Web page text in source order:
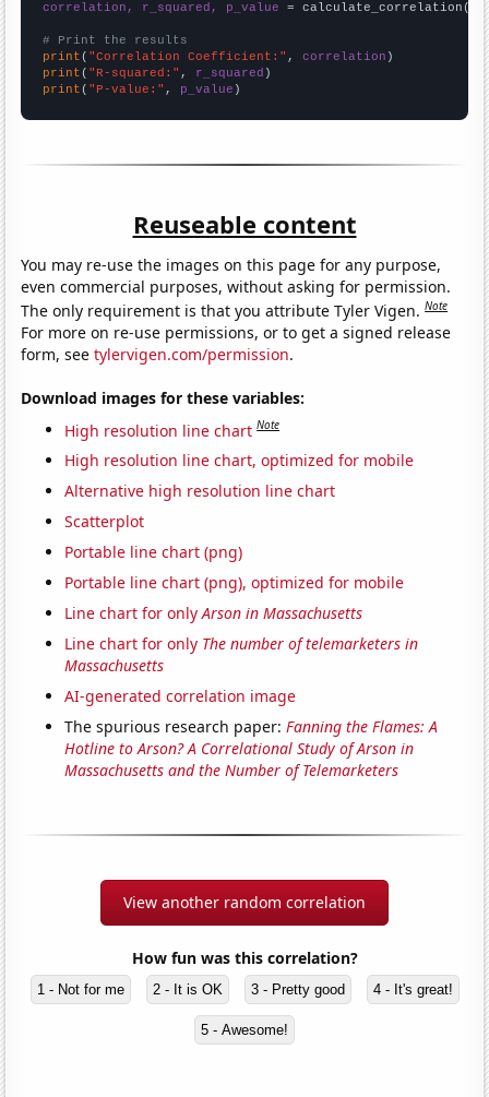
correlation, r_squared, p_value = calculate_correlation(
# Print the results
print ( "Correlation Coefficient:" , correlation
print ( "R-squared:" , r_squared
print ( "P-value:" , p_value )
Reuseable content
You may re-use the images on this page for any purpose,
even commercial purposes, without asking for permission.
The only requirement is that you attribute Tyler Vigen.Note
For more on re-use permissions, or to get a signed release
form, seetylervigen.com/permission.
Download images for these variables:
High resolution line chart Note
High resolution line chart, optimized for mobile
Alternative high resolution line chart
Scatterplot
Portable line chart (png)
Portable line chart (png), optimized for mobile
Line chart for onlyArson in Massachusetts
Line chart for only The number of telemarketers in
Massachusetts
AI-generated correlation image
The spurious research paper:Fanning the Flames: A
Hotline to Arson? A Correlational Study of Arson in
Massachusetts and the Number of Telemarketers
View another random correlation
How fun was this correlation?
1 - Not for me 2 - It is OK 3 - Pretty good 4 - It's great!
5 - Awesome!